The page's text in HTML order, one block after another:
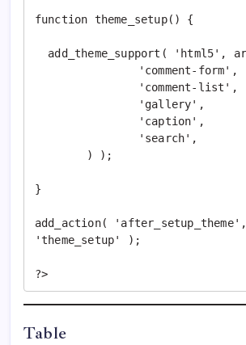
function theme_setup() {
}
add_action( 'after_setup_theme',
'theme_setup' );
?>
Table